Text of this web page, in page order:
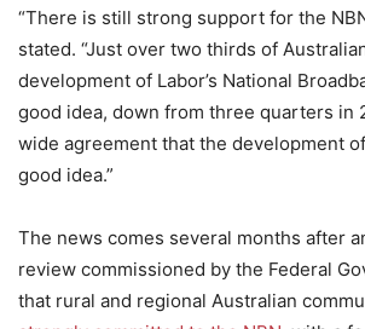
“There is still strong support for the
stated. “Just over two thirds of
development of Labor’s National
good idea, down from three quarters in
wide agreement that the development
good idea.”
The news comes several months after
review commissioned by the Federal
that rural and regional Australian